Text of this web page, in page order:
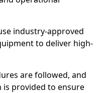
industry-approved
to deliver high-
are followed, and
provided to ensure